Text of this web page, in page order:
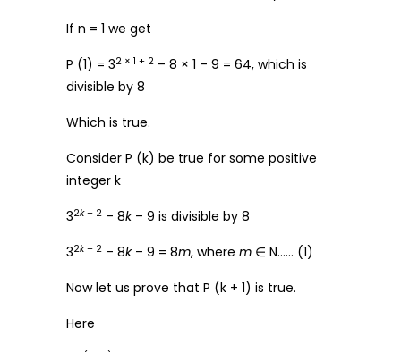
If n = 1 we get
P (1) = 32 × 1 + 2 – 8 × 1 – 9 = 64, which is
divisible by 8
Which is true.
Consider P (k) be true for some positive
integer k
32k+ 2 – 8k– 9 is divisible by 8
32k+ 2 – 8k– 9 = 8m, where m ∈ N…… (1)
Now let us prove that P (k + 1) is true.
Here